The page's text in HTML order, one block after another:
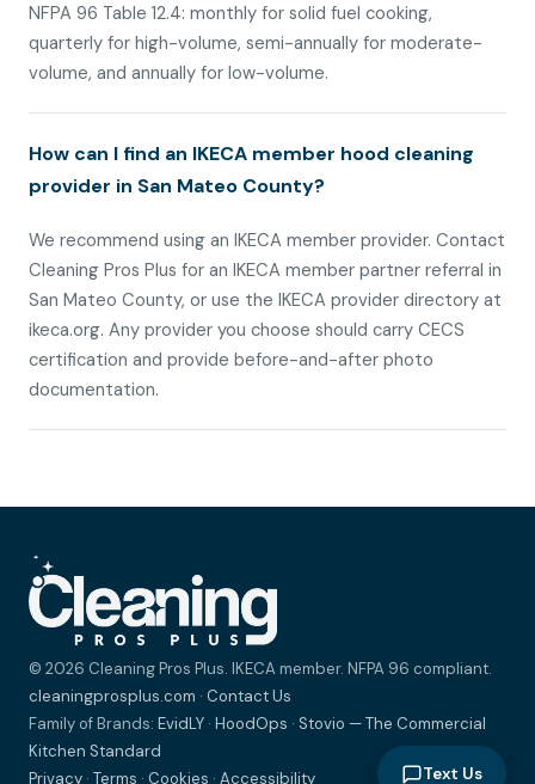
NFPA 96 Table 12.4: monthly for solid fuel cooking,
quarterly for high-volume, semi-annually for moderate-
volume, and annually for low-volume.
How can I find an IKECA member hood cleaning
provider in San Mateo County?
We recommend using an IKECA member provider. Contact
Cleaning Pros Plus for an IKECA member partner referral in
San Mateo County, or use the IKECA provider directory at
ikeca.org. Any provider you choose should carry CECS
certification and provide before-and-after photo
documentation.
© 2026 Cleaning Pros Plus. IKECA member. NFPA 96 compliant.
cleaningprosplus.com · Contact Us
Family of Brands: EvidLY · HoodOps · Stovio — The Commercial
Kitchen Standard
Privacy · Terms · Cookies · Accessibility Text Us